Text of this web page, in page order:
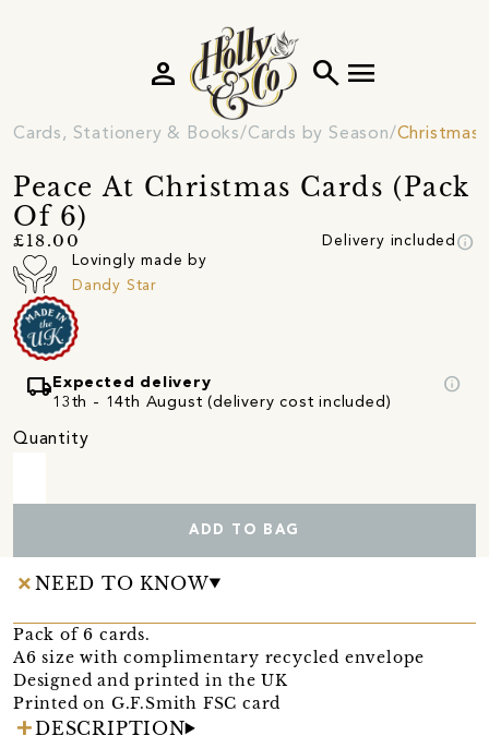
search menu
person
Cards, Stationery & Books Cards by Season Christmas
Peace At Christmas Cards (Pack
Of 6)
£18.00 Delivery included info
Lovingly made by
Dandy Star
local_shipping Expected delivery
13th - 14th August (delivery cost included)
info
Quantity
ADD TO BAG
NEED TO KNOW
Pack of 6 cards.
A6 size with complimentary recycled envelope
Designed and printed in the UK
Printed on G.F.Smith FSC card
DESCRIPTION